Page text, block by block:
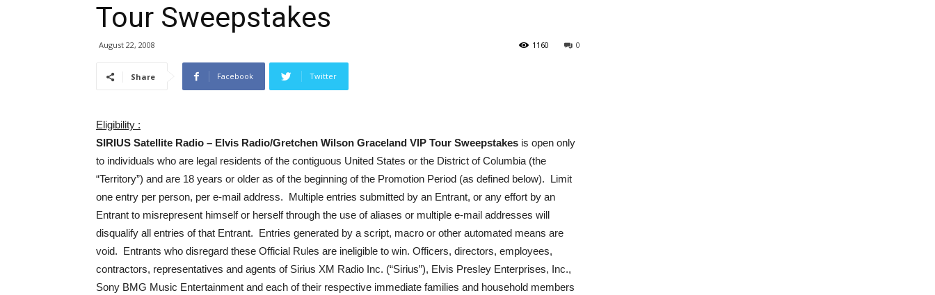
Tour Sweepstakes
August 22, 2008 0
1160
Share Facebook Twitter
Eligibility :
SIRIUS Satellite Radio – Elvis Radio/Gretchen Wilson Graceland VIP Tour Sweepstakes is open only
to individuals who are legal residents of the contiguous United States or the District of Columbia (the
“Territory”) and are 18 years or older as of the beginning of the Promotion Period (as defined below). Limit
one entry per person, per e-mail address. Multiple entries submitted by an Entrant, or any effort by an
Entrant to misrepresent himself or herself through the use of aliases or multiple e-mail addresses will
disqualify all entries of that Entrant. Entries generated by a script, macro or other automated means are
void. Entrants who disregard these Official Rules are ineligible to win. Officers, directors, employees,
contractors, representatives and agents of Sirius XM Radio Inc. (“Sirius”), Elvis Presley Enterprises, Inc.,
Sony BMG Music Entertainment and each of their respective immediate families and household members